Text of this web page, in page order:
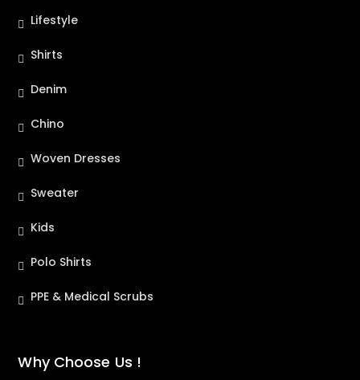
Lifestyle
Shirts
Denim
Chino
Woven Dresses
Sweater
Kids
Polo Shirts
PPE & Medical Scrubs
Why Choose Us !